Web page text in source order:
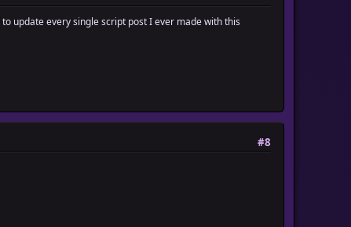
update every single script post I ever made with this
#8